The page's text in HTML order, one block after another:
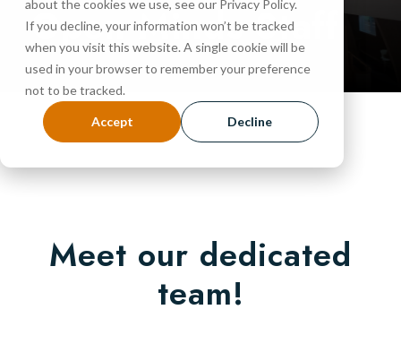
about the cookies we use, see our Privacy Policy.
If you decline, your information won’t be tracked
when you visit this website. A single cookie will be
used in your browser to remember your preference
not to be tracked.
Accept Decline
Open Minds Staff
Meet our dedicated
team!